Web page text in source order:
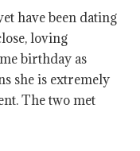
have been dating
loving
birthday as
she is extremely
The two met